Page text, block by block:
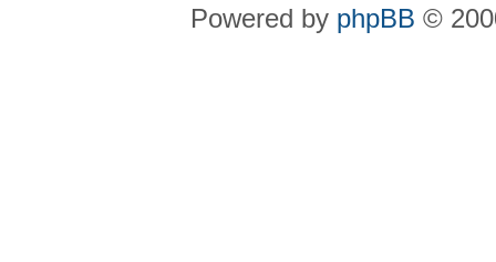
Powered by phpBB ©